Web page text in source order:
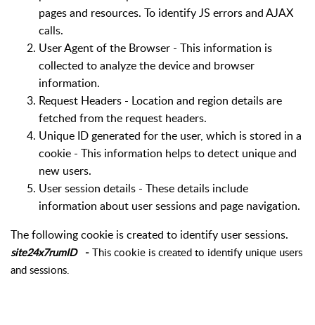
pages and resources. To identify JS errorsandAJAX
calls.
User Agent of the Browser - This information is
collected to analyze the device and browser
information.
Request Headers - Location and region details are
fetched from the request headers.
Unique ID generated for the user, which is stored in a
cookie - This information helps to detect unique and
new users.
User session details - These details include
information about user sessions and page navigation.
The following cookie is created to identify user sessions.
site24x7rumID - This cookie is created to identify unique users
and sessions.